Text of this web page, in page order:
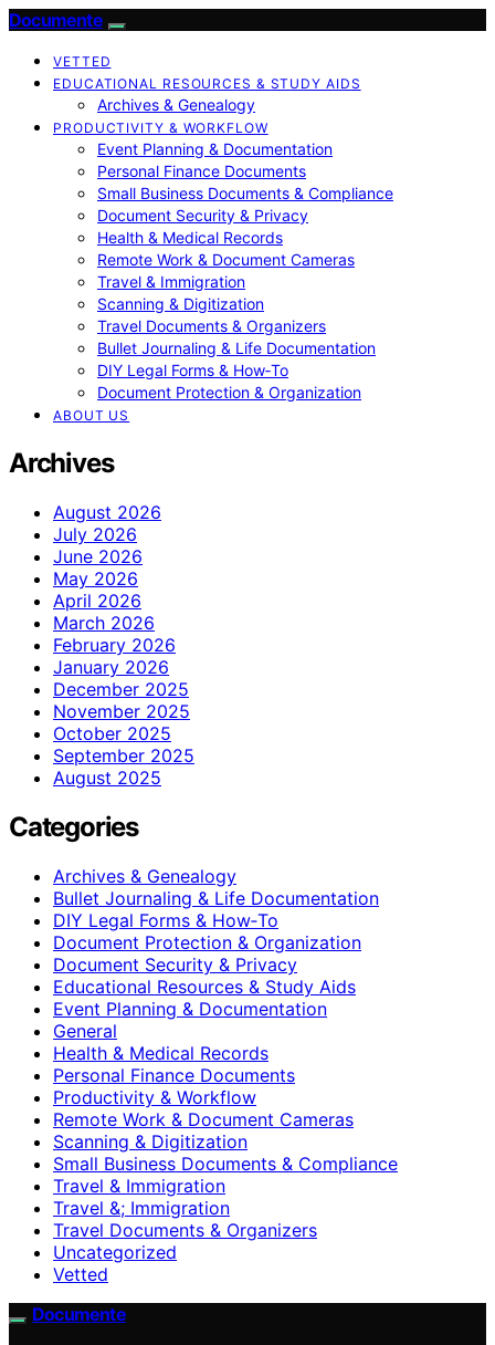
Documente
VETTED
EDUCATIONAL RESOURCES & STUDY AIDS
Archives & Genealogy
PRODUCTIVITY & WORKFLOW
Event Planning & Documentation
Personal Finance Documents
Small Business Documents & Compliance
Document Security & Privacy
Health & Medical Records
Remote Work & Document Cameras
Travel & Immigration
Scanning & Digitization
Travel Documents & Organizers
Bullet Journaling & Life Documentation
DIY Legal Forms & How‑To
Document Protection & Organization
ABOUT US
Archives
August 2026
July 2026
June 2026
May 2026
April 2026
March 2026
February 2026
January 2026
December 2025
November 2025
October 2025
September 2025
August 2025
Categories
Archives & Genealogy
Bullet Journaling & Life Documentation
DIY Legal Forms & How‑To
Document Protection & Organization
Document Security & Privacy
Educational Resources & Study Aids
Event Planning & Documentation
General
Health & Medical Records
Personal Finance Documents
Productivity & Workflow
Remote Work & Document Cameras
Scanning & Digitization
Small Business Documents & Compliance
Travel & Immigration
Travel &; Immigration
Travel Documents & Organizers
Uncategorized
Vetted
Documente